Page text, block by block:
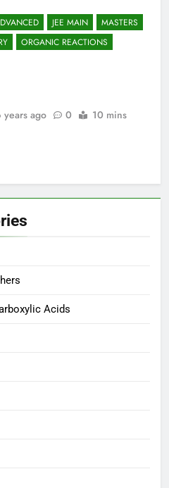
Periodic Table-ICSE-
9|Biswajit Das
Ago
ICSE-Class 9|Biswajit
JEE MAIN
MASTERS
ORGANIC REACTIONS
years ago 0 10 mins
Acids